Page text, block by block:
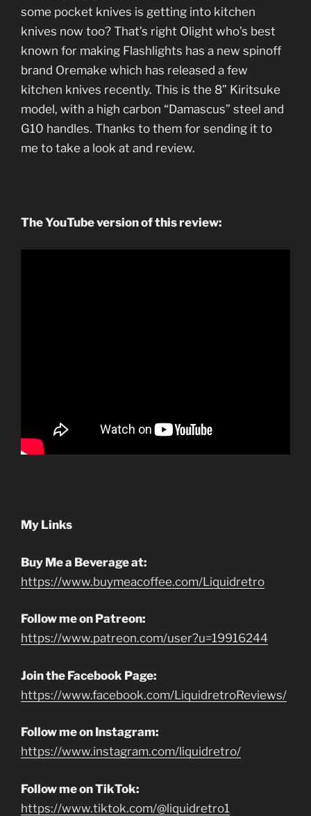
some pocket knives is getting into kitchen
knives now too? That’s right Olight who’s best
known for making Flashlights has a new spinoff
brand Oremake which has released a few
kitchen knives recently. This is the 8” Kiritsuke
model, with a high carbon “Damascus” steel and
G10 handles. Thanks to them for sending it to
me to take a look at and review.
The YouTube version of this review:
My Links
Buy Me a Beverage at:
https://www.buymeacoffee.com/Liquidretro
Follow me on Patreon:
https://www.patreon.com/user?u=19916244
Join the Facebook Page:
https://www.facebook.com/LiquidretroReviews/
Follow me on Instagram:
https://www.instagram.com/liquidretro/
Follow me on TikTok:
https://www.tiktok.com/@liquidretro1